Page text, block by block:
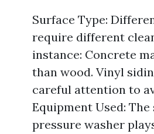
Surface Type:
require different
instance: Concrete
than wood. Vinyl
careful attention to
Equipment Used: The
pressure washer